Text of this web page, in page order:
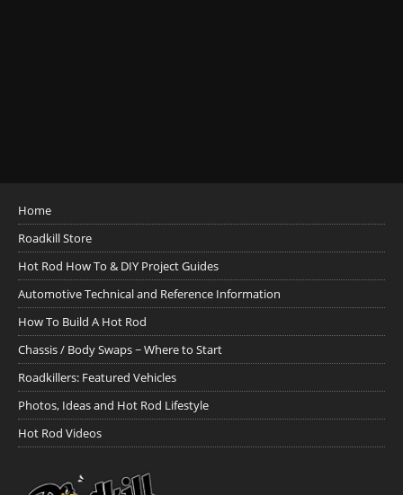
Home
Roadkill Store
Hot Rod How To & DIY Project Guides
Automotive Technical and Reference Information
How To Build A Hot Rod
Chassis / Body Swaps ~ Where to Start
Roadkillers: Featured Vehicles
Photos, Ideas and Hot Rod Lifestyle
Hot Rod Videos